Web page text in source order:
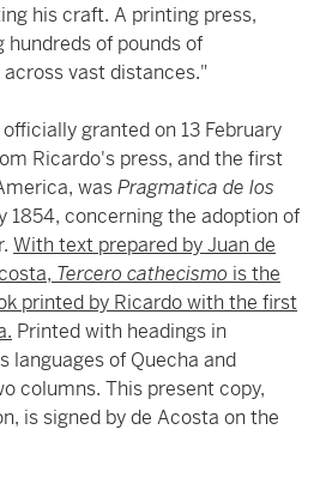
his craft. A printing press,
of pounds of
vast distances."
granted on 13 February
Ricardo's press, and the first
wasPragmatica de los
1854, concerning the adoption of
With text prepared by Juan de
Tercero cathecismo is the
printed by Ricardo with the first
Printed with headings in
languages of Quecha and
columns. This present copy,
is signed by de Acosta on the